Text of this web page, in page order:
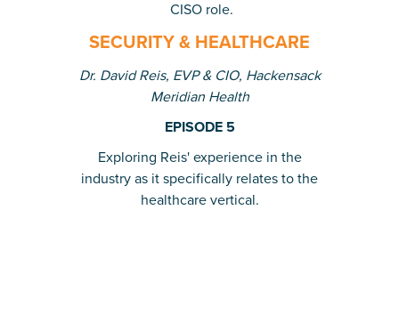
CISO role.
SECURITY & HEALTHCARE
Dr. David Reis, EVP & CIO, Hackensack
Meridian Health
EPISODE 5
Exploring Reis' experience in the
industry as it specifically relates to the
healthcare vertical.